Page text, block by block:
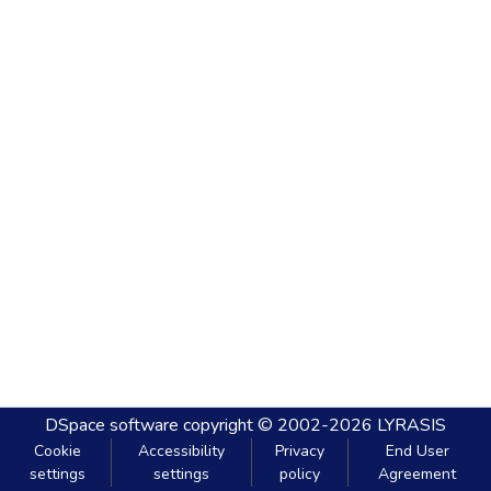
DSpace software copyright © 2002-2026 LYRASIS
Cookie
settings
Accessibility
settings
Privacy
policy
End User
Agreement